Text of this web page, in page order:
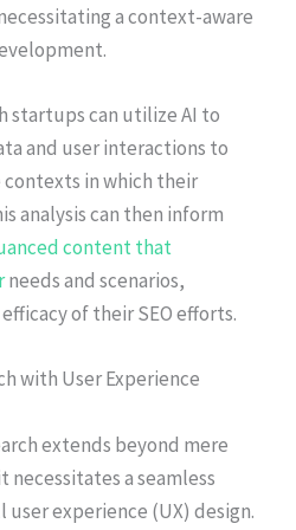
a context-aware
startups can utilize AI to
and user interactions to
in which their
analysis can then inform
content that
needs and scenarios,
of their SEO efforts.
with User Experience
extends beyond mere
a seamless
experience (UX) design.